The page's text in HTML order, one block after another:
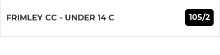
FRIMLEY CC - UNDER 14 C 105/2